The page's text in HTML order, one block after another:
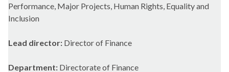
Performance, Major Projects, Human Rights, Equality and
Inclusion
Lead director: Director of Finance
Department: Directorate of Finance